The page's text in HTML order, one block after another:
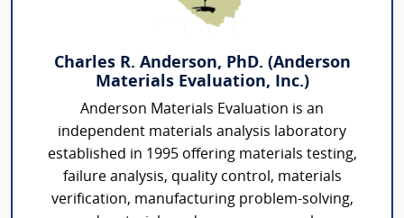
Charles R. Anderson, PhD. (Anderson
Materials Evaluation, Inc.)
Anderson Materials Evaluation is an
independent materials analysis laboratory
established in 1995 offering materials testing,
failure analysis, quality control, materials
verification, manufacturing problem-solving,